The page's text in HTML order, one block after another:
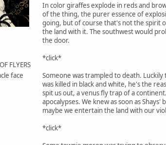
FLYERS
face
In color giraffes explode in reds and
of the thing, the purer essence of
going, but of course that's not the spirit
the land with it. The southwest would
the door.
*click*
Someone was trampled to death.
was killed in black and white, he's the
spit us out, a venus fly trap of a
apocalypses. We knew as soon as
maybe we entertain the land with our
*click*